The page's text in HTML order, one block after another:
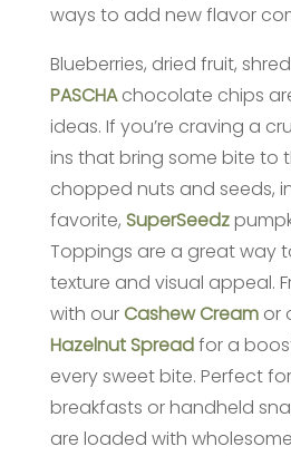
ways to add new flavor
Blueberries, dried fruit,
PASCHAchocolate chips
ideas. If you’re craving a
ins that bring some bite to
chopped nuts and seeds,
favorite, SuperSeedz
Toppings are a great way
texture and visual appeal.
with ourCashew Creamor
Hazelnut Spreadfor a
every sweet bite. Perfect
breakfasts or handheld
are loaded with